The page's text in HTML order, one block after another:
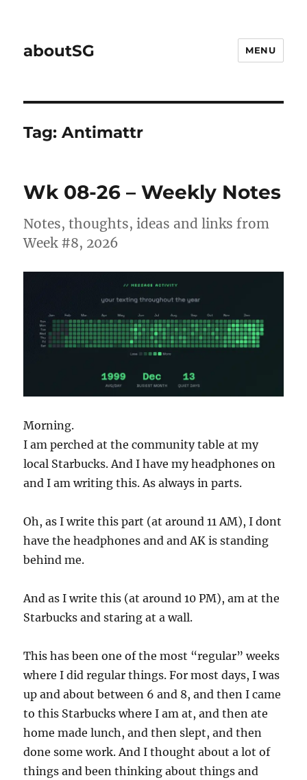
aboutSG MENU
Tag:Antimattr
Wk 08-26 – Weekly Notes
Notes, thoughts, ideas and links from
Week #8, 2026
Morning.
I am perched at the community table at my
local Starbucks. And I have my headphones on
and I am writing this. As always in parts.
Oh, as I write this part (at around 11 AM), I dont
have the headphones and and AK is standing
behind me.
And as I write this (at around 10 PM), am at the
Starbucks and staring at a wall.
This has been one of the most “regular” weeks
where I did regular things. For most days, I was
up and about between 6 and 8, and then I came
to this Starbucks where I am at, and then ate
home made lunch, and then slept, and then
done some work. And I thought about a lot of
things and been thinking about things and